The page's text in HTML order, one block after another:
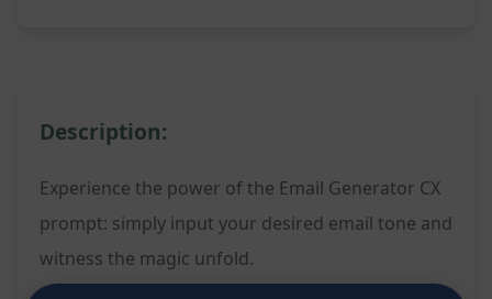
Description:
Experience the power of the Email Generator CX
prompt: simply input your desired email tone and
witness the magic unfold.